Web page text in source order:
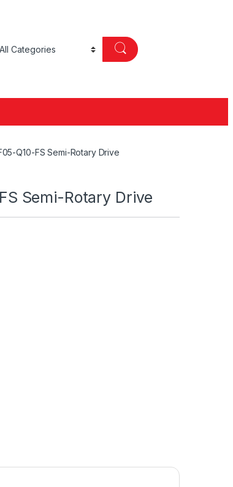
Q10-FS Semi-Rotary Drive
Semi-Rotary Drive